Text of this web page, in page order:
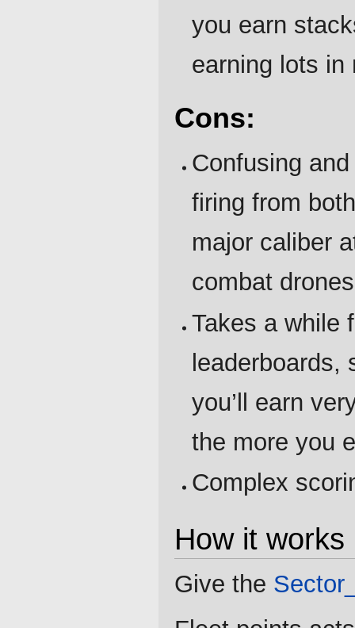
you earn
earning lots in
Cons:
Confusing
firing from
major caliber
combat
Takes a while
leaderboards,
you’ll earn
the more you
Complex
How it works
Give the